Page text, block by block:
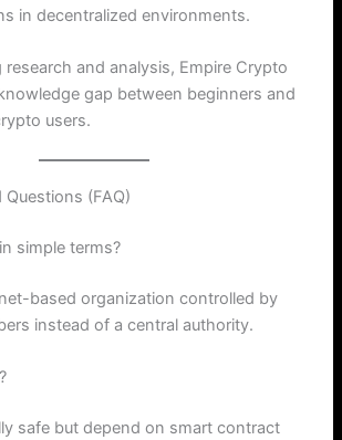
in decentralized environments.
and analysis, Empire Crypto
gap between beginners and
users.
(FAQ)
simple terms?
based organization controlled by
instead of a central authority.
safe but depend on smart contract